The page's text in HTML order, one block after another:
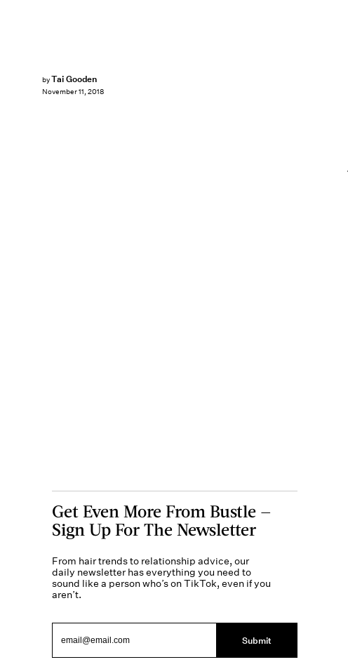
byTai Gooden
November 11, 2018
Get Even More From Bustle —
Sign Up For The Newsletter
From hair trends to relationship advice, our
daily newsletter has everything you need to
sound like a person who’s on TikTok, even if you
aren’t.
Submit